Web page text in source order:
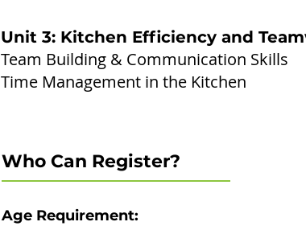
Unit 3: Kitchen Efficiency and
Team Building & Communication Skills
Time Management in the Kitchen
Who Can Register?
Age Requirement: